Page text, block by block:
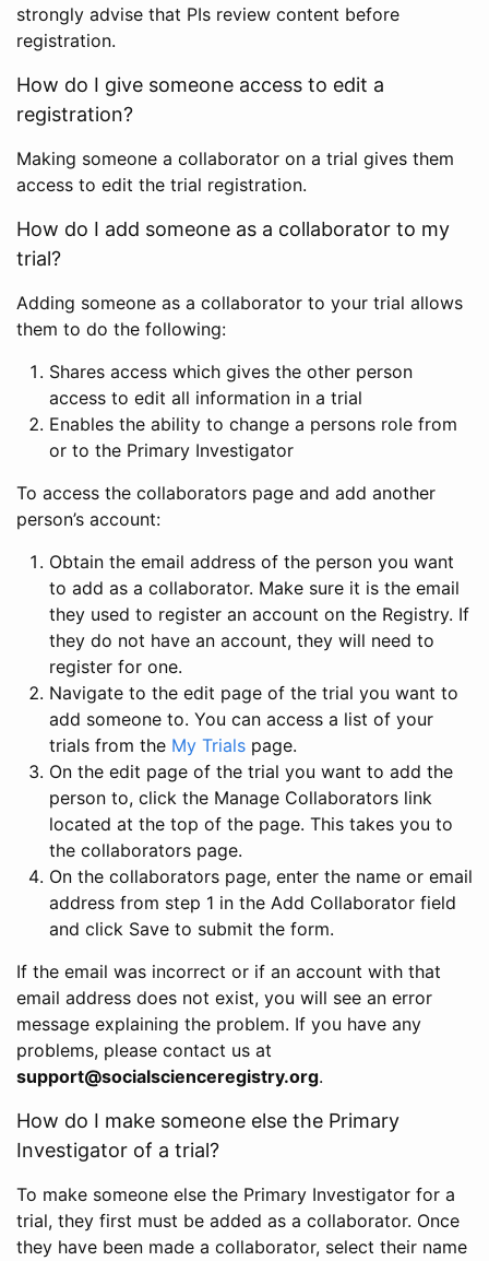
strongly advise that PIs review content before
registration.
How do I give someone access to edit a
registration?
Making someone a collaborator on a trial gives them
access to edit the trial registration.
How do I add someone as a collaborator to my
trial?
Adding someone as a collaborator to your trial allows
them to do the following:
Shares access which gives the other person
access to edit all information in a trial
Enables the ability to change a persons role from
or to the Primary Investigator
To access the collaborators page and add another
person’s account:
Obtain the email address of the person you want
to add as a collaborator. Make sure it is the email
they used to register an account on the Registry. If
they do not have an account, they will need to
register for one.
Navigate to the edit page of the trial you want to
add someone to. You can access a list of your
trials from the My Trials page.
On the edit page of the trial you want to add the
person to, click the Manage Collaborators link
located at the top of the page. This takes you to
the collaborators page.
On the collaborators page, enter the name or email
address from step 1 in the Add Collaborator field
and click Save to submit the form.
If the email was incorrect or if an account with that
email address does not exist, you will see an error
message explaining the problem. If you have any
problems, please contact us at
support@socialscienceregistry.org.
How do I make someone else the Primary
Investigator of a trial?
To make someone else the Primary Investigator for a
trial, they first must be added as a collaborator. Once
they have been made a collaborator, select their name